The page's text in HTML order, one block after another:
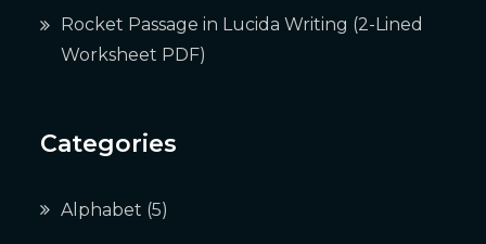
Rocket Passage in Lucida Writing (2-Lined
Worksheet PDF)
Categories
Alphabet (5)